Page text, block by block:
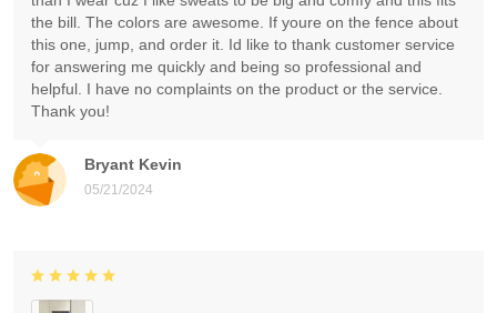
Bryant Kevin
05/21/2024
the bill. The colors are awesome. If youre on the fence about
this one, jump, and order it. Id like to thank customer service
for answering me quickly and being so professional and
helpful. I have no complaints on the product or the service.
Thank you!